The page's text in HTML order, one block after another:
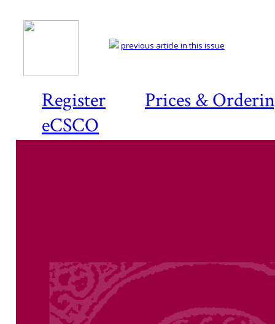
Register
Prices &
eCSCO
previous article in this issue